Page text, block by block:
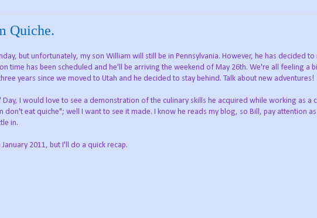
Quiche.
but unfortunately, my son William will still be in Pennsylvania. However, he has decided to
time has been scheduled and he'll be arriving the weekend of May 26th. We're all feeling a
years since we moved to Utah and he decided to stay behind. Talk about new adventures!
I would love to see a demonstration of the culinary skills he acquired while working as a
don't eat quiche"; well I want to see it made. I know he reads my blog, so Bill, pay attention
in.
2011, but I'll do a quick recap.